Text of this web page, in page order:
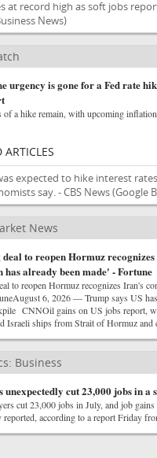
at record high as soft jobs
News)
urgency is gone for a Fed rate
of a hike remain, with upcoming
ARTICLES
expected to hike interest
say. - CBS News(Google
News
to reopen Hormuz
has already been made' - Fortune
to reopen Hormuz recognizes Iran's
6, 2026 — Trump says US
CNNOil gains on US jobs report,
Israeli ships from Strait of Hormuz
Business
unexpectedly cut 23,000 jobs in
cut 23,000 jobs in July, and job
according to a report Friday